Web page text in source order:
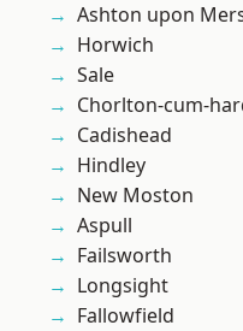
Ashton upon
Horwich
Sale
Chorlton-cum-
Cadishead
Hindley
New Moston
Aspull
Failsworth
Longsight
Fallowfield